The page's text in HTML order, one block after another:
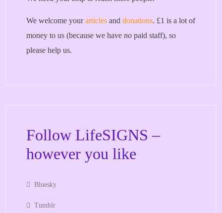
We welcome yourarticles and donations. £1 is a lot of
money to us (because we have no paid staff), so
please help us.
Follow LifeSIGNS –
however you like
Bluesky
Tumblr